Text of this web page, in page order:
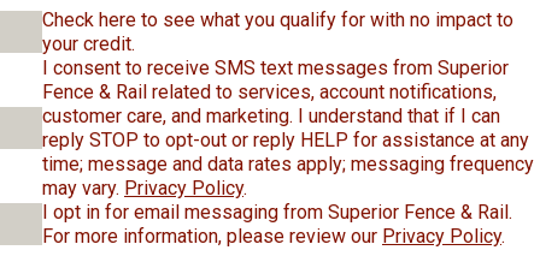
Check here to see what you qualify for with no impact to
your credit.
I consent to receive SMS text messages from Superior
Fence & Rail related to services, account notifications,
customer care, and marketing. I understand that if I can
reply STOP to opt-out or reply HELP for assistance at any
time; message and data rates apply; messaging frequency
may vary. Privacy Policy.
I opt in for email messaging from Superior Fence & Rail.
For more information, please review our Privacy Policy.